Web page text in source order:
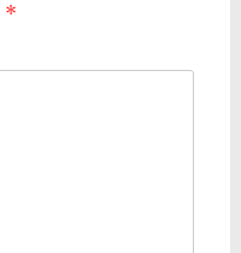
*